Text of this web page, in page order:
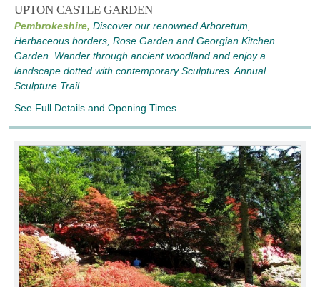
UPTON CASTLE GARDEN
Pembrokeshire, Discover our renowned Arboretum,
Herbaceous borders, Rose Garden and Georgian Kitchen
Garden. Wander through ancient woodland and enjoy a
landscape dotted with contemporary Sculptures. Annual
Sculpture Trail.
See Full Details and Opening Times